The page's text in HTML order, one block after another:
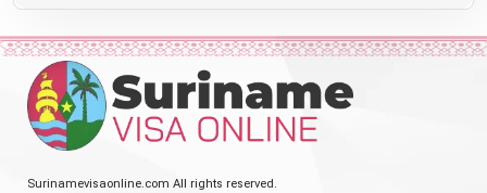
Surinamevisaonline.com All rights reserved.